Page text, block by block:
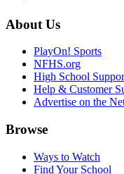
About Us
PlayOn! Sports
NFHS.org
High School
Help & Customer
Advertise on the
Browse
Ways to Watch
Find Your School